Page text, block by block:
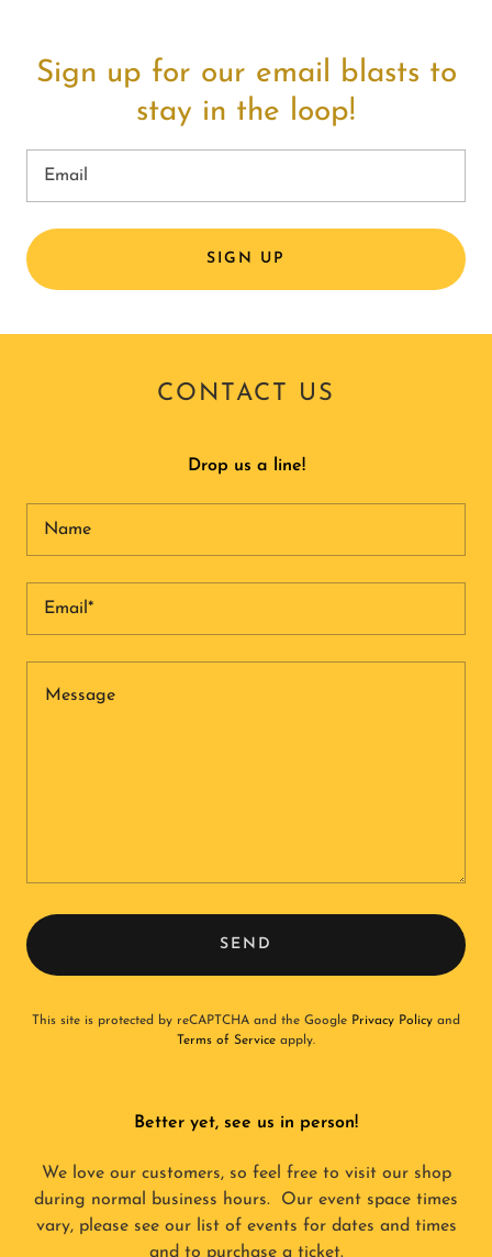
Sign up for our email blasts to
stay in the loop!
Email
SIGN UP
CONTACT US
Drop us a line!
Name
Email*
SEND
This site is protected by reCAPTCHA and the Google Privacy Policy and
Terms of Service apply.
Better yet, see us in person!
We love our customers, so feel free to visit our shop
during normal business hours. Our event space times
vary, please see our list of events for dates and times
and to purchase a ticket.